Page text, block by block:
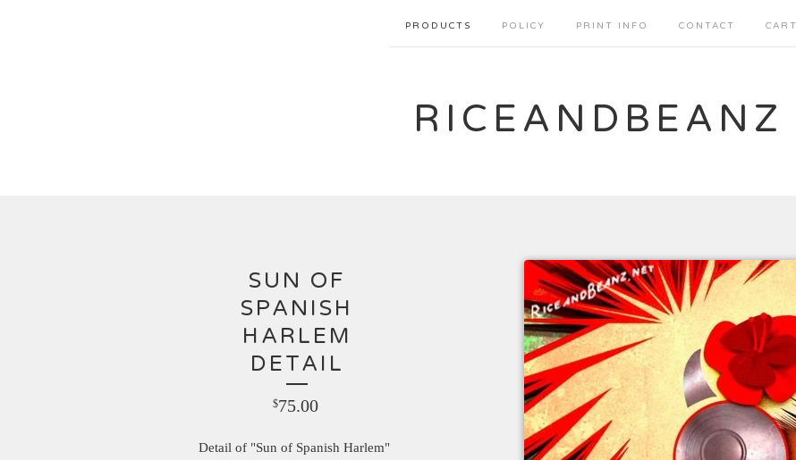
PRODUCTS POLICY PRINT INFO CONTACT CART
RICEANDBEANZ
SUN OF
SPANISH
HARLEM
DETAIL
$75.00
Detail of "Sun of Spanish Harlem"